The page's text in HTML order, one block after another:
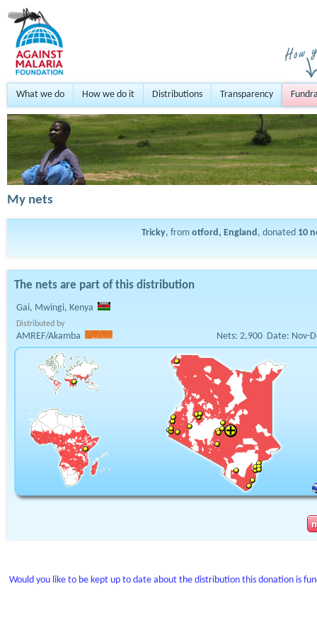
What we do How we do it Distributions Transparency
My nets
Tricky, from otford, England, donated 10
The nets are part of this distribution
Gai, Mwingi, Kenya
Distributed by
AMREF/Akamba Nets: 2,900 Date: Nov-
Would you like to be kept up to date about the distribution this donation is